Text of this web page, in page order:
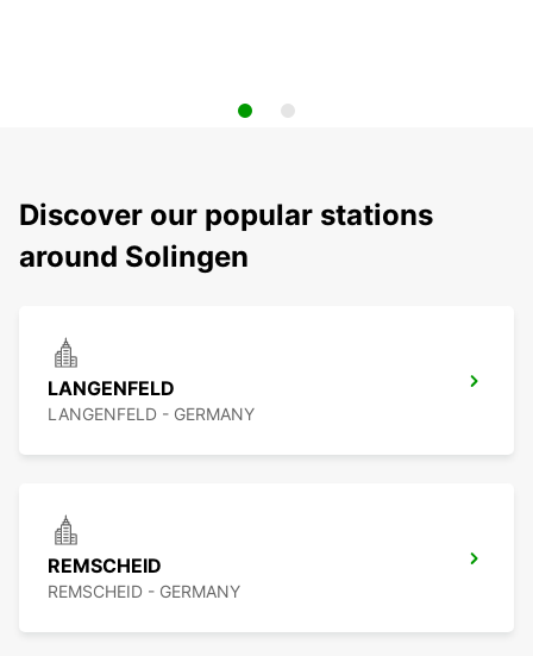
Discover our popular stations
around Solingen
LANGENFELD
LANGENFELD - GERMANY
REMSCHEID
REMSCHEID - GERMANY